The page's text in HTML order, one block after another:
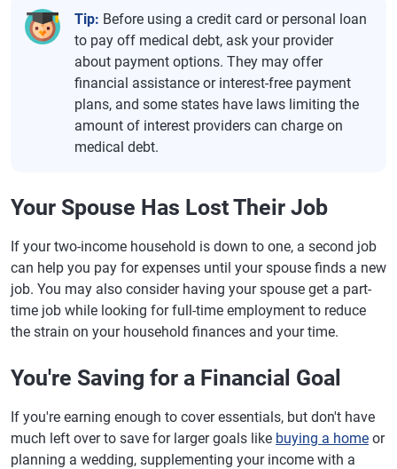
Tip: Before using a credit card or personal loan
to pay off medical debt, ask your provider
about payment options. They may offer
financial assistance or interest-free payment
plans, and some states have laws limiting the
amount of interest providers can charge on
medical debt.
Your Spouse Has Lost Their Job
If your two-income household is down to one, a second job
can help you pay for expenses until your spouse finds a new
job. You may also consider having your spouse get a part-
time job while looking for full-time employment to reduce
the strain on your household finances and your time.
You're Saving for a Financial Goal
If you're earning enough to cover essentials, but don't have
much left over to save for larger goals like buying a home or
planning a wedding, supplementing your income with a